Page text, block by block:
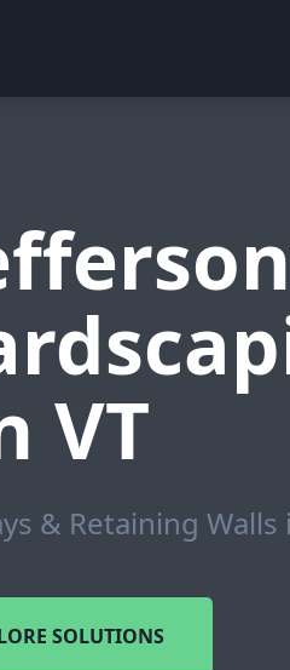
VT
& Retaining Walls
SOLUTIONS